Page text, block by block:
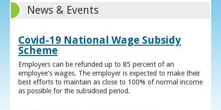
News & Events
Covid-19 National Wage Subsidy
Scheme
Employers can be refunded up to 85 percent of an
employee's wages. The employer is expected to make their
best efforts to maintain as close to 100% of normal income
as possible for the subsidised period.